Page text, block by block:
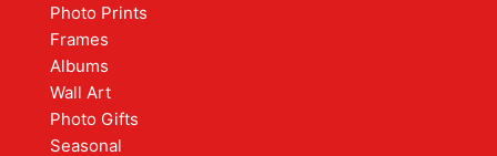
Photo Prints
Frames
Albums
Wall Art
Photo Gifts
Seasonal